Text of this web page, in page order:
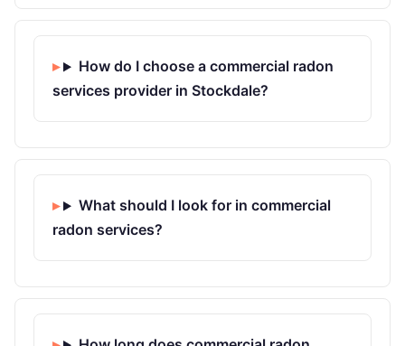
How do I choose a commercial radon
services provider in Stockdale?
What should I look for in commercial
radon services?